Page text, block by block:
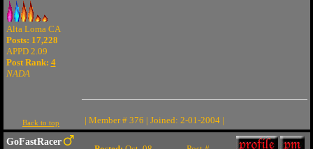
Alta Loma CA
Posts: 17,228
APPD 2.09
Post Rank: 4
NADA
Back to top | Member # 376 | Joined: 2-01-2004 |
GoFastRacer